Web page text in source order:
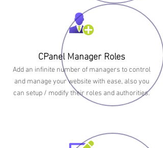
CPanel Manager Roles
Add an infinite number of managers to control
and manage your website with ease, also you
can setup / modify their roles and authorities.